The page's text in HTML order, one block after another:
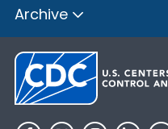
Archive